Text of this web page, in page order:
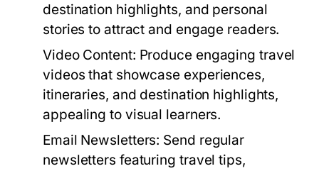
destination highlights, and personal
stories to attract and engage readers.
Video Content: Produce engaging travel
videos that showcase experiences,
itineraries, and destination highlights,
appealing to visual learners.
Email Newsletters: Send regular
newsletters featuring travel tips,